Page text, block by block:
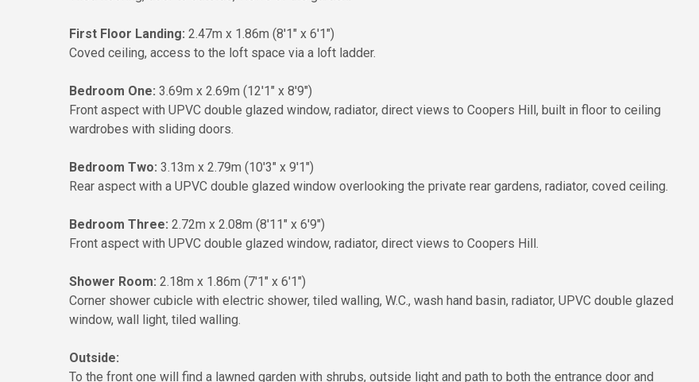
First Floor Landing: 2.47m x 1.86m (8'1" x 6'1")
Coved ceiling, access to the loft space via a loft ladder.
Bedroom One: 3.69m x 2.69m (12'1" x 8'9")
Front aspect with UPVC double glazed window, radiator, direct views to Coopers Hill, built in floor to ceiling
wardrobes with sliding doors.
Bedroom Two: 3.13m x 2.79m (10'3" x 9'1")
Rear aspect with a UPVC double glazed window overlooking the private rear gardens, radiator, coved ceiling.
Bedroom Three: 2.72m x 2.08m (8'11" x 6'9")
Front aspect with UPVC double glazed window, radiator, direct views to Coopers Hill.
Shower Room: 2.18m x 1.86m (7'1" x 6'1")
Corner shower cubicle with electric shower, tiled walling, W.C., wash hand basin, radiator, UPVC double glazed
window, wall light, tiled walling.
Outside:
To the front one will find a lawned garden with shrubs, outside light and path to both the entrance door and